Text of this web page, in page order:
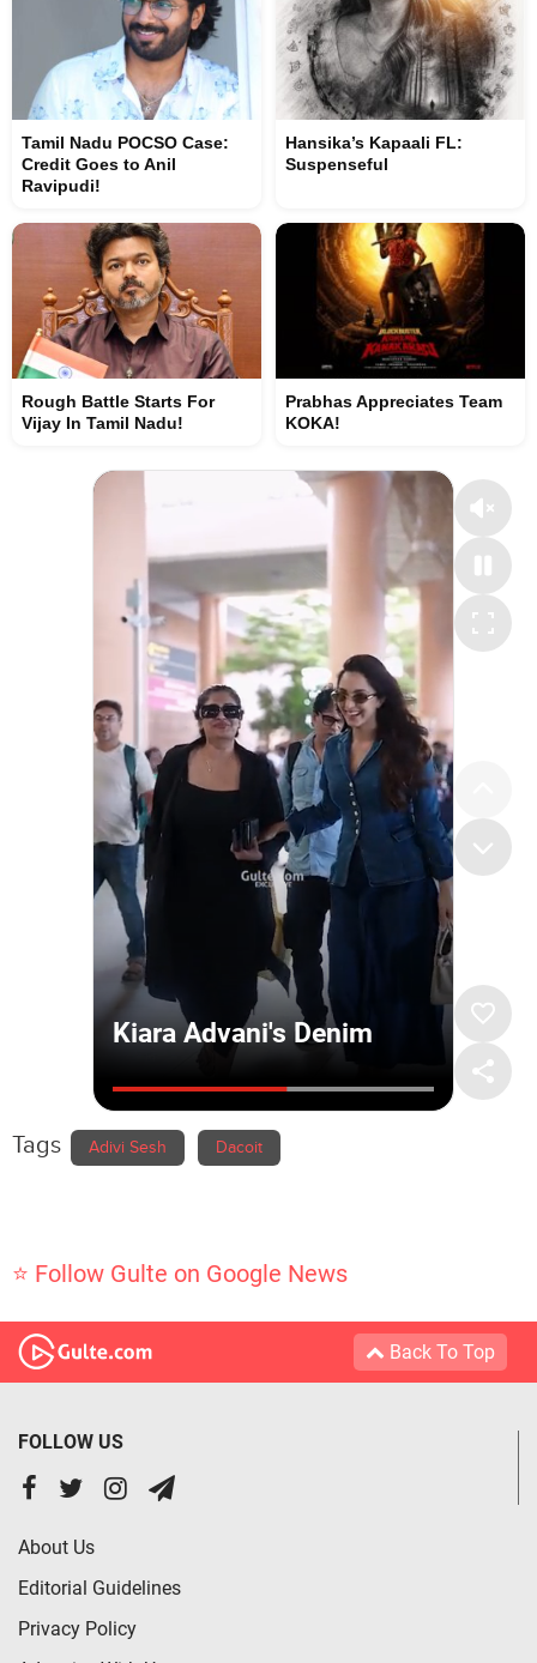
Tamil Nadu POCSO Case:
Credit Goes to Anil
Ravipudi!
Hansika’s Kapaali FL:
Suspenseful
Rough Battle Starts For
Vijay In Tamil Nadu!
Prabhas Appreciates Team
KOKA!
Tags Adivi Sesh Dacoit
⭐ Follow Gulte on Google News
Back To Top
FOLLOW US
About Us
Editorial Guidelines
Privacy Policy